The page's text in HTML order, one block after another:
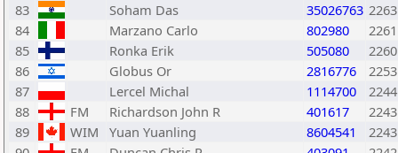
83
Soham Das 35026763 2263
84
Marzano Carlo 802980
2261
85
Ronka Erik 505080
2260
86
Globus Or 2816776
2253
87
Lercel Michal 1114700
2244
88
FM Richardson John R 401617
2243
89
WIM Yuan Yuanling 8604541
2243